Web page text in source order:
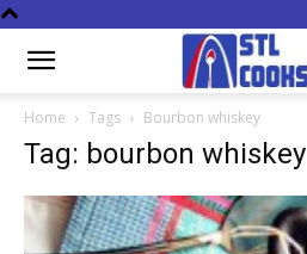
Home Tags Bourbon whiskey
Tag: bourbon whiskey